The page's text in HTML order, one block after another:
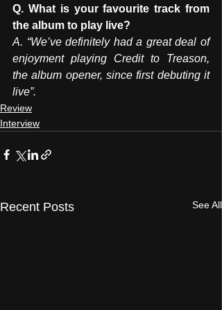
Q. What is your favourite track from
the album to play live?
A. “We’ve definitely had a great deal of
enjoyment playing Credit to Treason,
the album opener, since first debuting it
live”.
Review
Interview
Recent Posts See All